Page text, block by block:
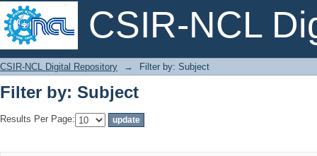
CSIR-NCL
Filter by: Subject
CSIR-NCL Digital Repository → Filter by: Subject
Filter by: Subject
Results Per Page: